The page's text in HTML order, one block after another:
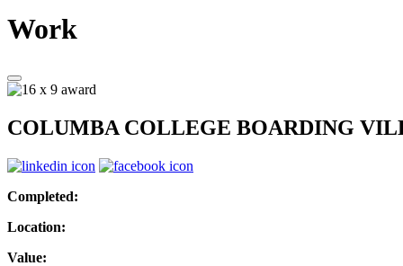
Work
COLUMBA COLLEGE BOARDING
Completed:
Location:
Value: